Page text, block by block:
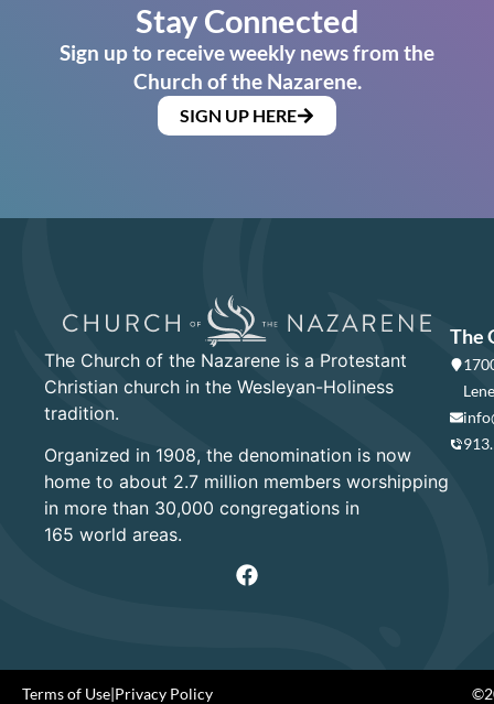
Stay Connected
Sign up to receive weekly news from the
Church of the Nazarene.
SIGN UP HERE
The Church of the Nazarene is a Protestant
Christian church in the Wesleyan-Holiness
tradition.
Organized in 1908, the denomination is now
home to about 2.7 million members worshipping
in more than 30,000 congregations in
165 world areas.
The
Terms of Use|Privacy Policy